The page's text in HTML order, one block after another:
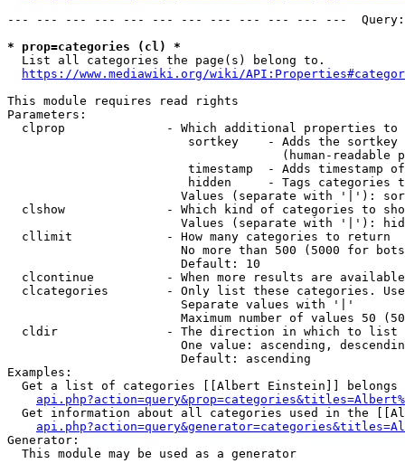
--- --- --- --- --- --- --- --- --- --- --- ---
* prop=categories (cl) *
  List all categories the page(s) belong to.
https://www.mediawiki.org/wiki/
This module requires read rights
Parameters:
clprop              - Which additional properties to
sortkey    - Adds the
(human-readable
timestamp  - Adds timestamp
hidden     - Tags categories
Values (separate with '|'):
clshow              - Which kind of categories to
Values (separate with '|'):
  cllimit             - How many categories to return
No more than 500 (5000 for
                        Default: 10
clcontinue          - When more results are
clcategories        - Only list these categories.
                        Separate values with '|'
Maximum number of values 50
  cldir               - The direction in which to list
One value: ascending,
                        Default: ascending
Examples:
Get a list of categories [[Albert Einstein]] belongs
Get information about all categories used in the
Generator:
  This module may be used as a generator